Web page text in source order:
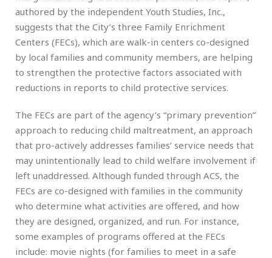
authored by the independent Youth Studies, Inc.,
suggests that the City’s three Family Enrichment
Centers (FECs), which are walk-in centers co-designed
by local families and community members, are helping
to strengthen the protective factors associated with
reductions in reports to child protective services.
The FECs are part of the agency’s “primary prevention”
approach to reducing child maltreatment, an approach
that pro-actively addresses families’ service needs that
may unintentionally lead to child welfare involvement if
left unaddressed. Although funded through ACS, the
FECs are co-designed with families in the community
who determine what activities are offered, and how
they are designed, organized, and run. For instance,
some examples of programs offered at the FECs
include: movie nights (for families to meet in a safe